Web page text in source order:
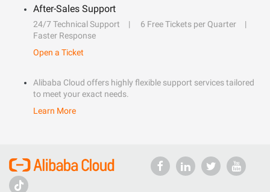
After-Sales Support
24/7 Technical Support
6 Free Tickets per Quarter
Faster Response
Open a Ticket
Alibaba Cloud offers highly flexible support services tailored
to meet your exact needs.
Learn More